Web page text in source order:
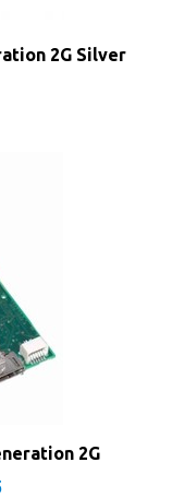
2G Silver
2G